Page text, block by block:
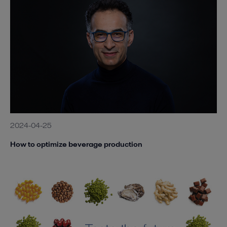
2024-04-25
How to optimize beverage production